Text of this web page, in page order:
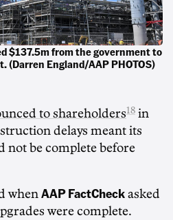
$137.5m from the government to
(Darren England/AAP PHOTOS)
to shareholders18 in
delays meant its
not be complete before
when AAP FactCheck asked
were complete.